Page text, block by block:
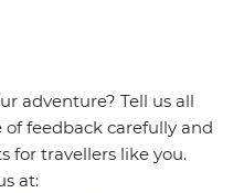
adventure? Tell us all
feedback carefully and
for travellers like you.
at: